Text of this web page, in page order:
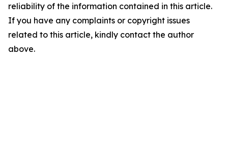
reliability of the information contained in this article.
If you have any complaints or copyright issues
related to this article, kindly contact the author
above.